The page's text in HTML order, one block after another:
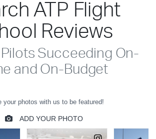
ATP Flight
Reviews
Succeeding On-
and On-Budget